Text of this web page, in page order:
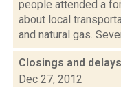
people attended a
about local
and natural gas.
Closings and delays
Dec 27, 2012